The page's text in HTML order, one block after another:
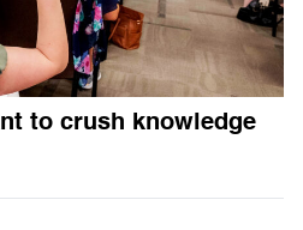
to crush knowledge